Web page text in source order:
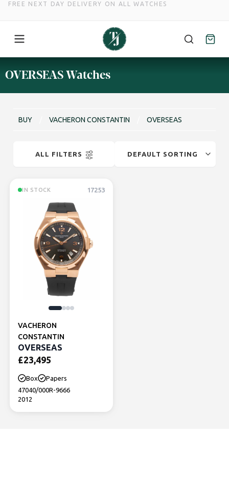
FREE NEXT DAY DELIVERY ON ALL WATCHES
toOVERSEAS Watches
BUY VACHERON CONSTANTIN OVERSEAS
ALL FILTERS
IN STOCK 17253
VACHERON
CONSTANTIN
OVERSEAS
£23,495
Box
Papers
47040/000R-9666
2012